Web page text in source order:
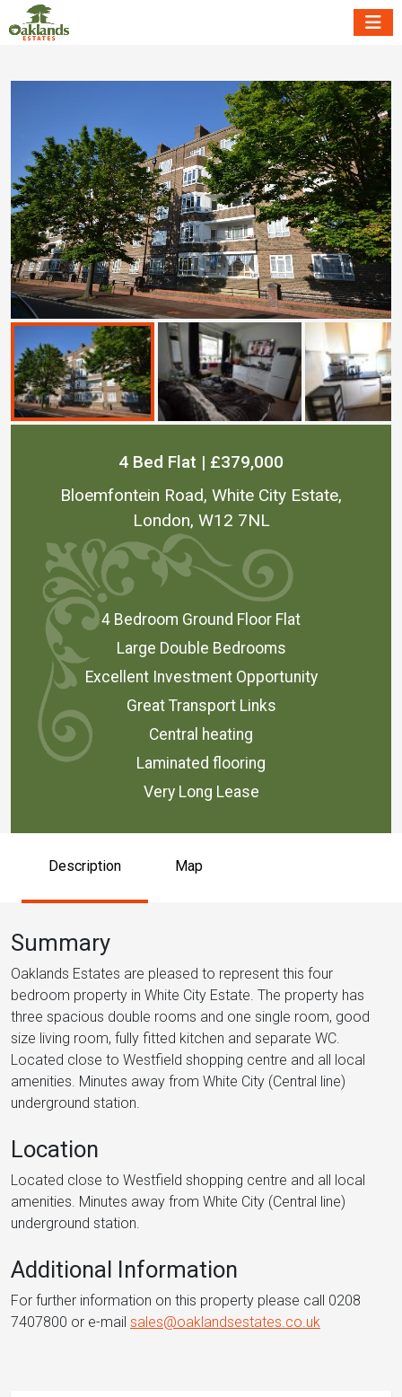
4 Bed Flat | £379,000
Bloemfontein Road, White City Estate,
London, W12 7NL
4 Bedroom Ground Floor Flat
Large Double Bedrooms
Excellent Investment Opportunity
Great Transport Links
Central heating
Laminated flooring
Very Long Lease
Description Map
Summary
Oaklands Estates are pleased to represent this four
bedroom property in White City Estate. The property has
three spacious double rooms and one single room, good
size living room, fully fitted kitchen and separate WC.
Located close to Westfield shopping centre and all local
amenities. Minutes away from White City (Central line)
underground station.
Location
Located close to Westfield shopping centre and all local
amenities. Minutes away from White City (Central line)
underground station.
Additional Information
For further information on this property please call 0208
7407800 or e-mail sales@oaklandsestates.co.uk